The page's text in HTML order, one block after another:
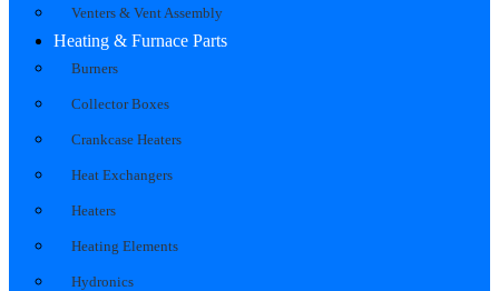
Venters & Vent Assembly
Heating & Furnace Parts
Burners
Collector Boxes
Crankcase Heaters
Heat Exchangers
Heaters
Heating Elements
Hydronics